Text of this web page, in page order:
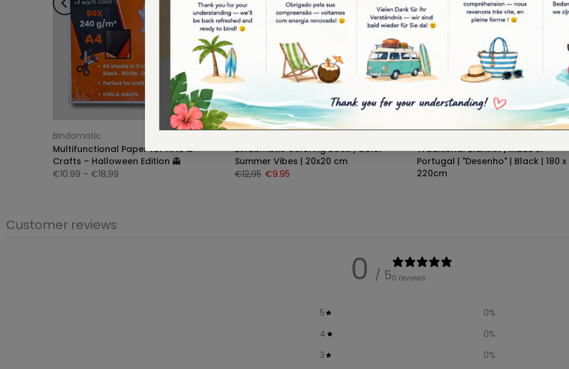
Bindomatic
Multifunctional Paper for Arts &
Crafts – Halloween Edition 👻
€10.99 – €18,99
Bindomatic Coloring Book | Color
Summer Vibes | 20x20 cm
€12,95 €9.95
Traditional Blanket | Made in
Portugal | "Desenho" | Black | 180 x
220cm
Customer reviews
0 / 50 reviews
5 0%
4
0%
3
0%